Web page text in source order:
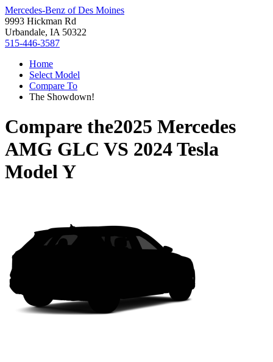
Mercedes-Benz of Des Moines
9993 Hickman Rd
Urbandale, IA 50322
515-446-3587
Home
Select Model
Compare To
The Showdown!
Compare the2025 Mercedes
AMG GLC VS 2024 Tesla
Model Y